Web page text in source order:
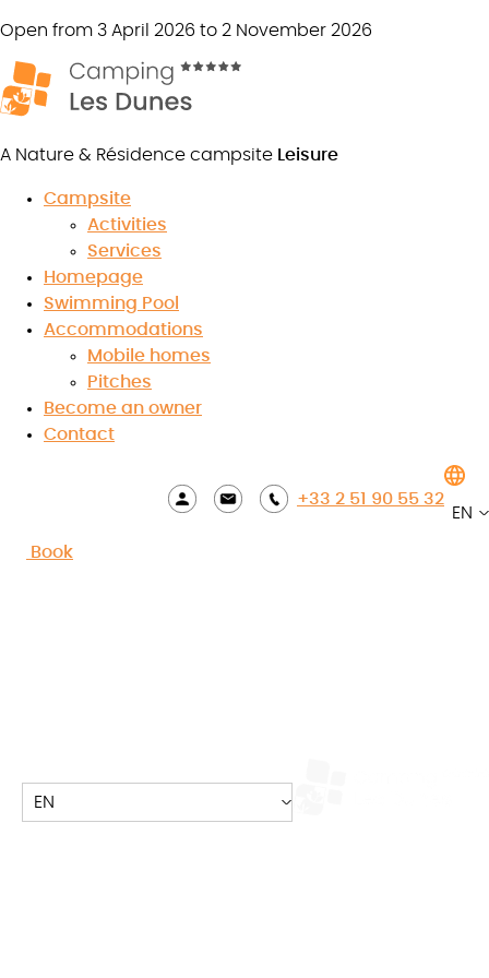
Open from 3 April 2026 to 2 November 2026
A Nature & Résidence campsite Leisure
Campsite
Activities
Services
Homepage
Swimming Pool
Accommodations
Mobile homes
Pitches
Become an owner
Contact
+33 2 51 90 55 32
EN
Book
EN
The Grand Parc of Puy du Fou
»Puy du Fou
About 1h30 from Camping les Dunes, in the town of
Epesses, the Grand Parc du Puy du Fou welcomes